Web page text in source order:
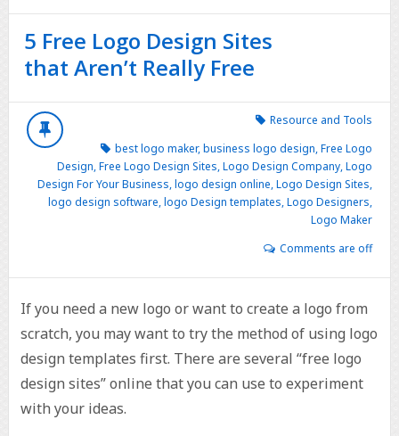
5 Free Logo Design Sites
that Aren’t Really Free
Resource and Tools
best logo maker,business logo design,Free Logo
Design,Free Logo Design Sites,Logo Design Company,Logo
Design For Your Business,logo design online,Logo Design Sites,
logo design software,logo Design templates,Logo Designers,
Logo Maker
Comments are off
If you need a new logo or want to create a logo from
scratch, you may want to try the method of using logo
design templates first. There are several “free logo
design sites” online that you can use to experiment
with your ideas.